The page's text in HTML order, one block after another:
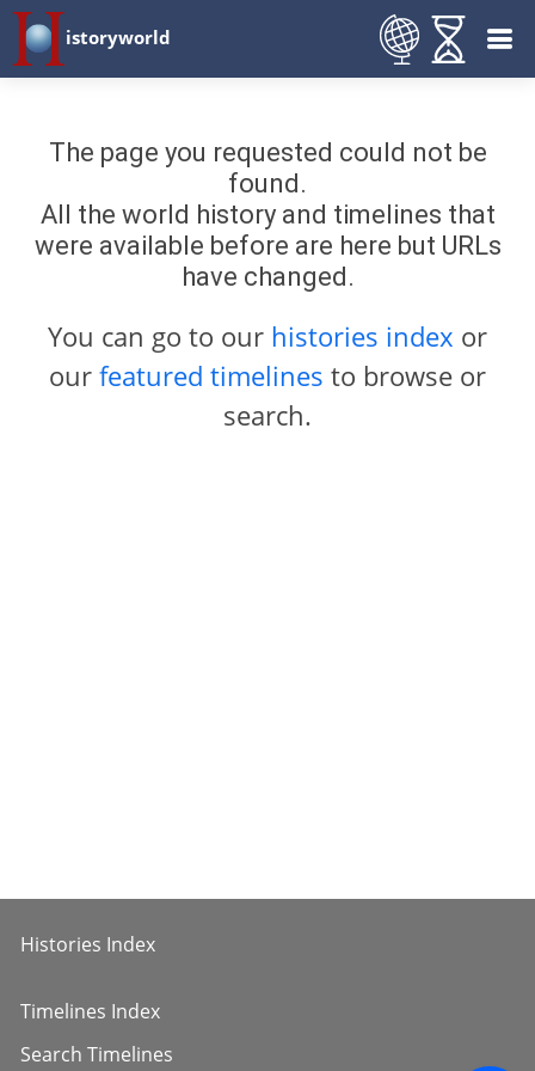
istoryworld
The page you requested could not be
found.
All the world history and timelines that
were available before are here but URLs
have changed.
You can go to our histories index or
our featured timelines to browse or
search.
Histories Index
Timelines Index
Search Timelines